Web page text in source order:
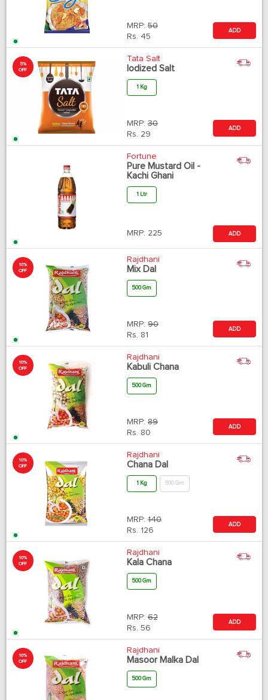
MRP: 50
Rs. 45
ADD
5%
OFF
Tata Salt
Iodized Salt
1 Kg
MRP: 30
Rs. 29
ADD
Fortune
Pure Mustard Oil -
Kachi Ghani
1 Ltr
MRP: 225 ADD
10%
OFF
Rajdhani
Mix Dal
500 Gm
MRP: 90
Rs. 81
ADD
10%
OFF
Rajdhani
Kabuli Chana
500 Gm
MRP: 89
Rs. 80
ADD
10%
OFF
Rajdhani
Chana Dal
1 Kg 500 Gm
MRP: 140
Rs. 126
ADD
10%
OFF
Rajdhani
Kala Chana
500 Gm
MRP: 62
Rs. 56
ADD
10%
OFF
Rajdhani
Masoor Malka Dal
500 Gm